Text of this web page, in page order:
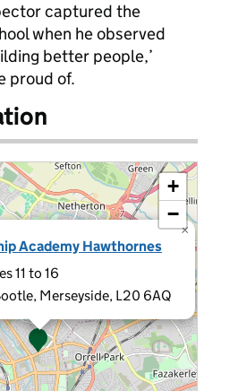
captured the
when he observed
better people,’
proud of.
Academy Hawthornes
11 to 16
Merseyside, L20 6AQ
×
+
−